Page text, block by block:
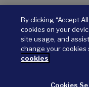
By clicking “Accept
cookies on your
site usage, and
change your cookies
cookies
Cookies